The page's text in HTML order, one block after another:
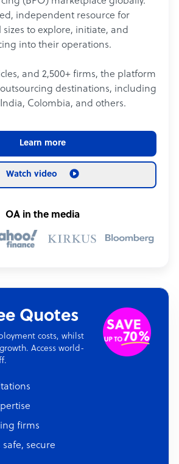
independent resource for
sizes to explore, initiate, and
into their operations.
and 2,500+ firms, the platform
destinations, including
Colombia, and others.
Learn more
Watch video
OA in the media
Quotes
costs, whilst
Access world-
firms
safe, secure